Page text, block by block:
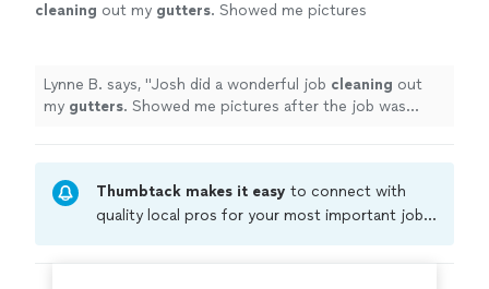
cleaning out my gutters. Showed me pictures
Lynne B. says, "Josh did a wonderful job cleaning out
my gutters. Showed me pictures after the job was
Thumbtack makes it easy to connect with
quality local pros for your most important jobs.